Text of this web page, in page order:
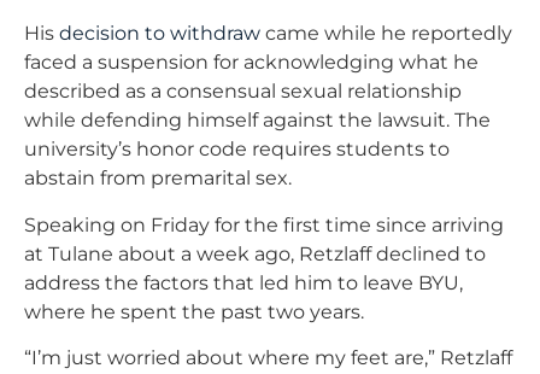
His decision to withdraw came while he reportedly
faced a suspension for acknowledging what he
described as a consensual sexual relationship
while defending himself against the lawsuit. The
university’s honor code requires students to
abstain from premarital sex.
Speaking on Friday for the first time since arriving
at Tulane about a week ago, Retzlaff declined to
address the factors that led him to leave BYU,
where he spent the past two years.
“I’m just worried about where my feet are,” Retzlaff